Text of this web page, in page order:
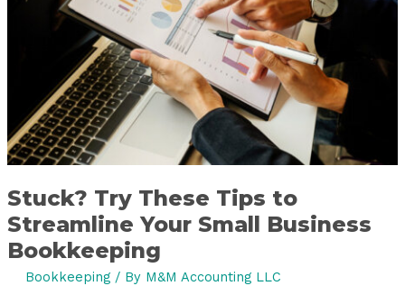
Stuck? Try These Tips to
Streamline Your Small Business
Bookkeeping
Bookkeeping/ By M&M Accounting LLC
Streamline
Bookkeeping